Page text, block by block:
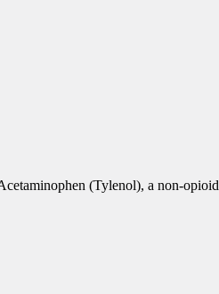
(Tylenol), a non-opioid